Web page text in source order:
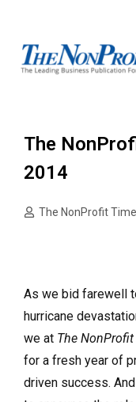
The
2014
The NonProfit
As we bid farewell
hurricane
we at The
for a fresh year of
driven success.